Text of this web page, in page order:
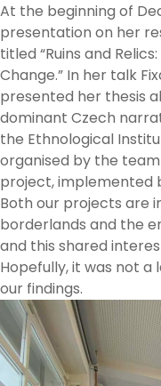
At the beginning of
presentation on her
titled “Ruins and
Change.” In her talk
presented her thesis
dominant Czech
the Ethnological
organised by the
project, implemented
Both our projects are
borderlands and the
and this shared
Hopefully, it was not
our findings.